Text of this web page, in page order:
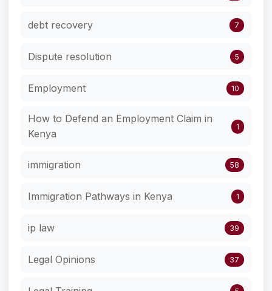
debt recovery 7
Dispute resolution 5
Employment 10
How to Defend an Employment Claim in
Kenya
1
immigration 58
Immigration Pathways in Kenya 1
ip law 39
Legal Opinions 37